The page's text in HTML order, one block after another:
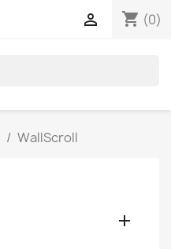
shopping_cart (0)

WallScroll
